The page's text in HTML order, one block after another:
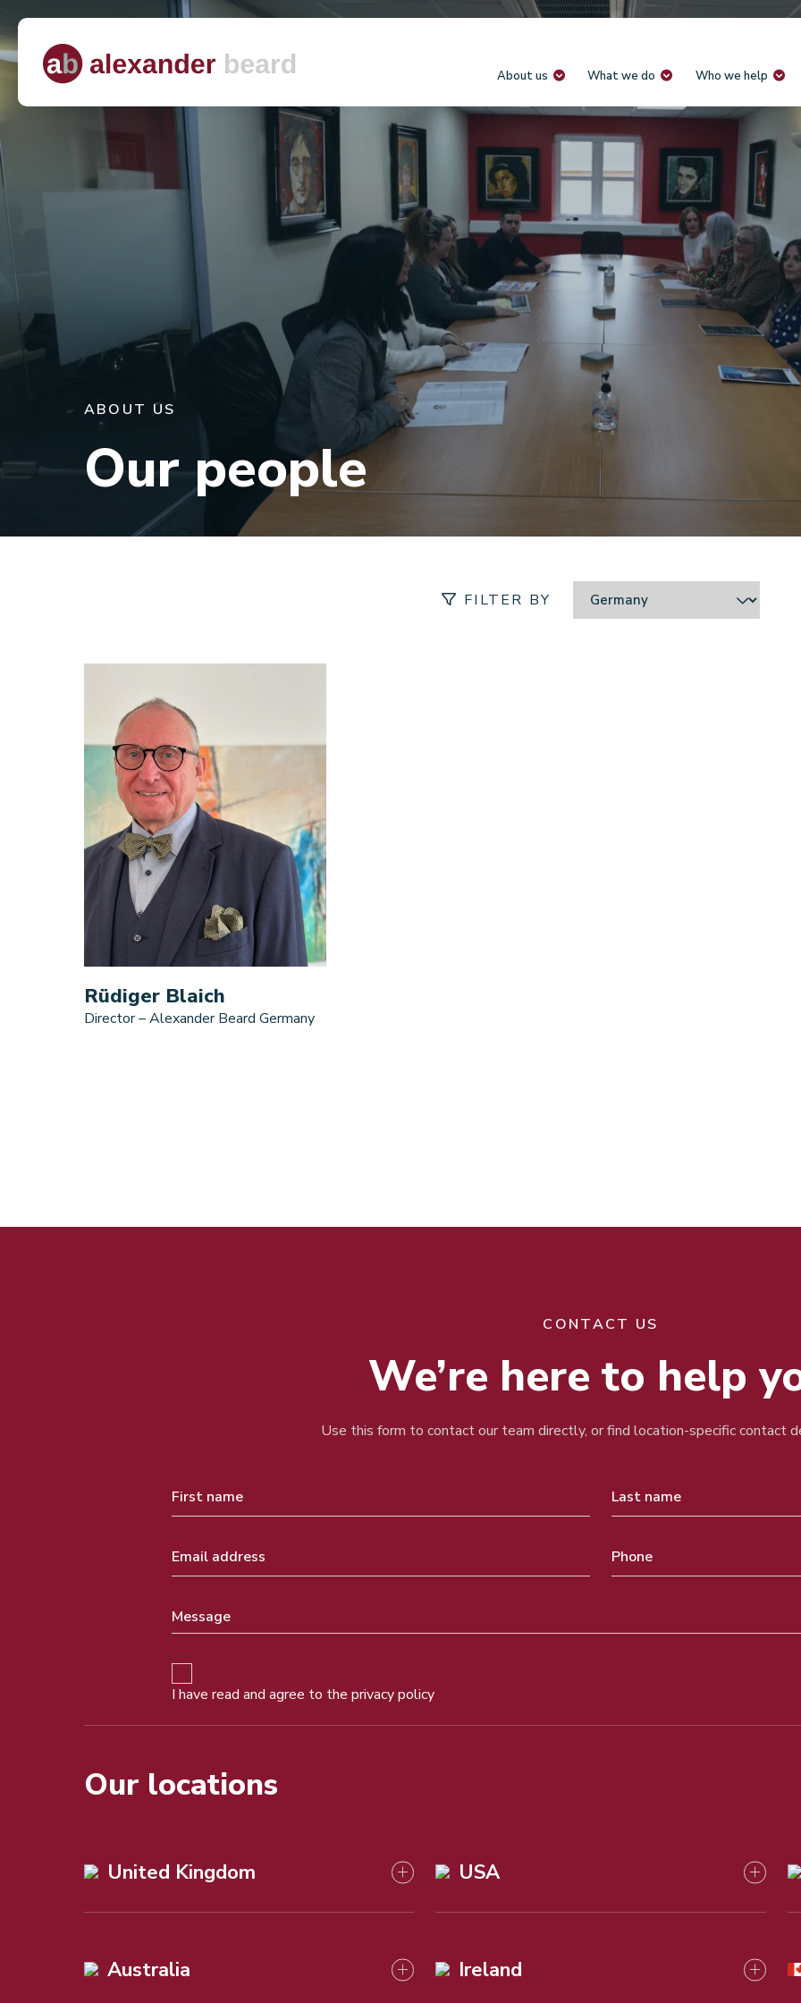
About us What we do Who we help
ABOUT US
Our people
FILTER BY
Rüdiger Blaich
Director – Alexander Beard Germany
CONTACT US
We’re here to help
Use this form to contact our team directly, or find location-specific contact
I have read and agree to theprivacy policy
Our locations
United Kingdom USA
Australia Ireland